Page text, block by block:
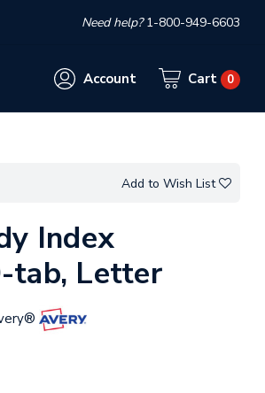
Need help?1-800-949-6603
Account Cart 0
Add to Wish List
Index
tab, Letter